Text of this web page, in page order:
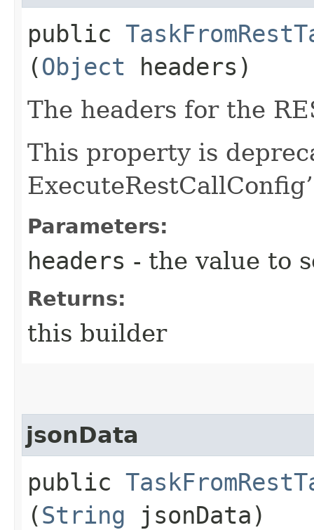
public
(Object headers)
The headers for the
This property is
Parameters:
headers - the value to
Returns:
this builder
jsonData
public
(String jsonData)